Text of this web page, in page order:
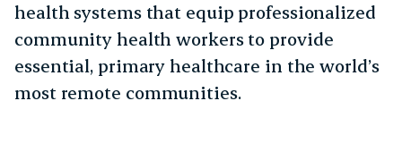
health systems that equip professionalized
community health workers to provide
essential, primary healthcare in the world’s
most remote communities.